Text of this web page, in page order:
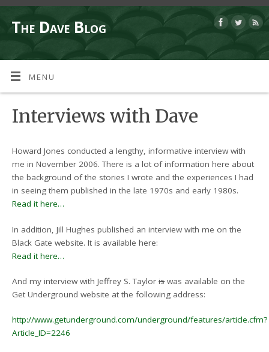
The Dave Blog
MENU
Interviews with Dave
Howard Jones conducted a lengthy, informative interview with
me in November 2006. There is a lot of information here about
the background of the stories I wrote and the experiences I had
in seeing them published in the late 1970s and early 1980s.
Read it here…
In addition, Jill Hughes published an interview with me on the
Black Gate website. It is available here:
Read it here…
And my interview with Jeffrey S. Tayloriswas available on the
Get Underground website at the following address:
http://www.getunderground.com/underground/features/article.cfm?
Article_ID=2246